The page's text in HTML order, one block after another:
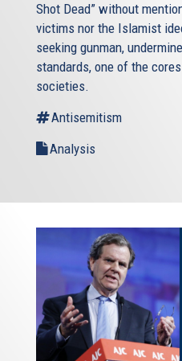
Shot Dead” without
victims nor the Islamist
seeking gunman,
standards, one of the
societies.
Antisemitism
Analysis